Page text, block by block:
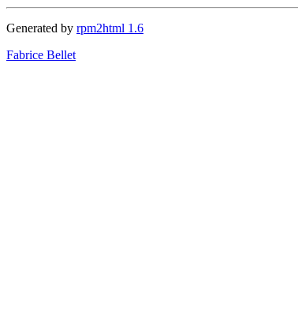
Generated by rpm2html 1.6
Fabrice Bellet